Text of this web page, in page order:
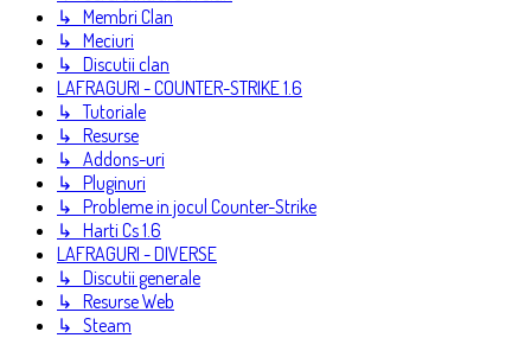
↳ Membri Clan
↳ Meciuri
↳ Discutii clan
LAFRAGURI - COUNTER-STRIKE 1.6
↳ Tutoriale
↳ Resurse
↳ Addons-uri
↳ Pluginuri
↳ Probleme in jocul Counter-Strike
↳ Harti Cs 1.6
LAFRAGURI - DIVERSE
↳ Discutii generale
↳ Resurse Web
↳ Steam